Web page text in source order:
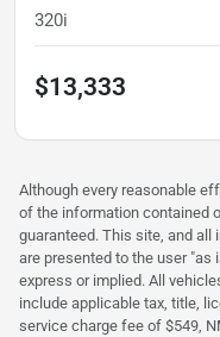
320i
$13,333
Although every reasonable
of the information contained
guaranteed. This site, and all
are presented to the user "as
express or implied. All
include applicable tax, title,
service charge fee of $549,